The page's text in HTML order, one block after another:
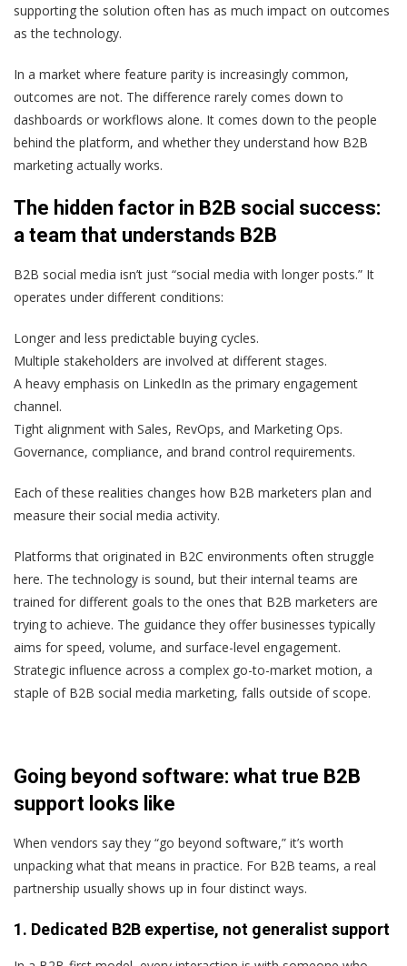
supporting the solution often has as much impact on outcomes
as the technology.
In a market where feature parity is increasingly common,
outcomes are not. The difference rarely comes down to
dashboards or workflows alone. It comes down to the people
behind the platform, and whether they understand how B2B
marketing actually works.
The hidden factor in B2B social success:
a team that understands B2B
B2B social media isn’t just “social media with longer posts.” It
operates under different conditions:
Longer and less predictable buying cycles.
Multiple stakeholders are involved at different stages.
A heavy emphasis on LinkedIn as the primary engagement
channel.
Tight alignment with Sales, RevOps, and Marketing Ops.
Governance, compliance, and brand control requirements.
Each of these realities changes how B2B marketers plan and
measure their social media activity.
Platforms that originated in B2C environments often struggle
here. The technology is sound, but their internal teams are
trained for different goals to the ones that B2B marketers are
trying to achieve. The guidance they offer businesses typically
aims for speed, volume, and surface-level engagement.
Strategic influence across a complex go-to-market motion, a
staple of B2B social media marketing, falls outside of scope.
Going beyond software: what true B2B
support looks like
When vendors say they “go beyond software,” it’s worth
unpacking what that means in practice. For B2B teams, a real
partnership usually shows up in four distinct ways.
1. Dedicated B2B expertise, not generalist support